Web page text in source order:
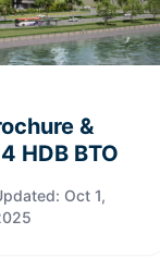
&
HDB BTO
Oct 1,